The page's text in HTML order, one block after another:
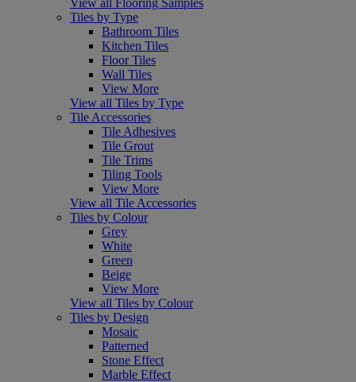
Tiles by Type
Bathroom Tiles
Kitchen Tiles
Floor Tiles
Wall Tiles
View More
View all Tiles by Type
Tile Accessories
Tile Adhesives
Tile Grout
Tile Trims
Tiling Tools
View More
View all Tile Accessories
Tiles by Colour
Grey
White
Green
Beige
View More
View all Tiles by Colour
Tiles by Design
Mosaic
Patterned
Stone Effect
Marble Effect